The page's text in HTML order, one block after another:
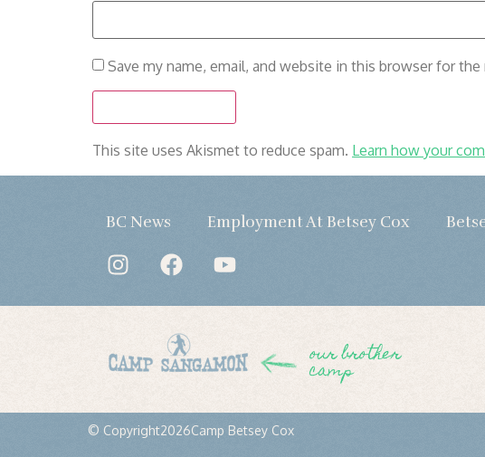
Save my name, email, and website in this browser for
This site uses Akismet to reduce spam. Learn how your
BC News Employment At Betsey Cox
our brother
camp
© Copyright2026Camp Betsey Cox